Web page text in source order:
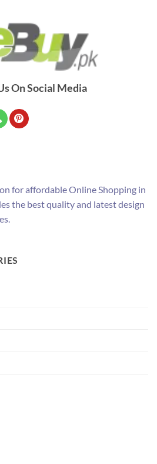
On Social Media
for affordable Online Shopping in
the best quality and latest design